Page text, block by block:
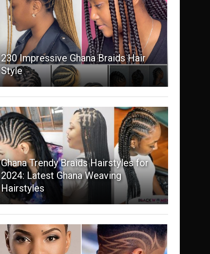
230 Impressive Ghana Braids Hair
Style
Ghana Trendy Braids Hairstyles for
2024: Latest Ghana Weaving
Hairstyles